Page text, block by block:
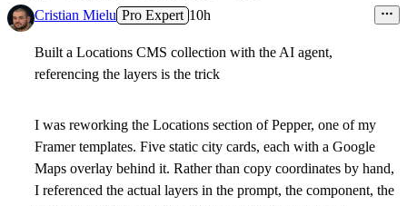
Cristian Mielu Pro Expert 10h
Built a Locations CMS collection with the AI agent,
referencing the layers is the trick
I was reworking the Locations section of Pepper, one of my
Framer templates. Five static city cards, each with a Google
Maps overlay behind it. Rather than copy coordinates by hand,
I referenced the actual layers in the prompt, the component, the